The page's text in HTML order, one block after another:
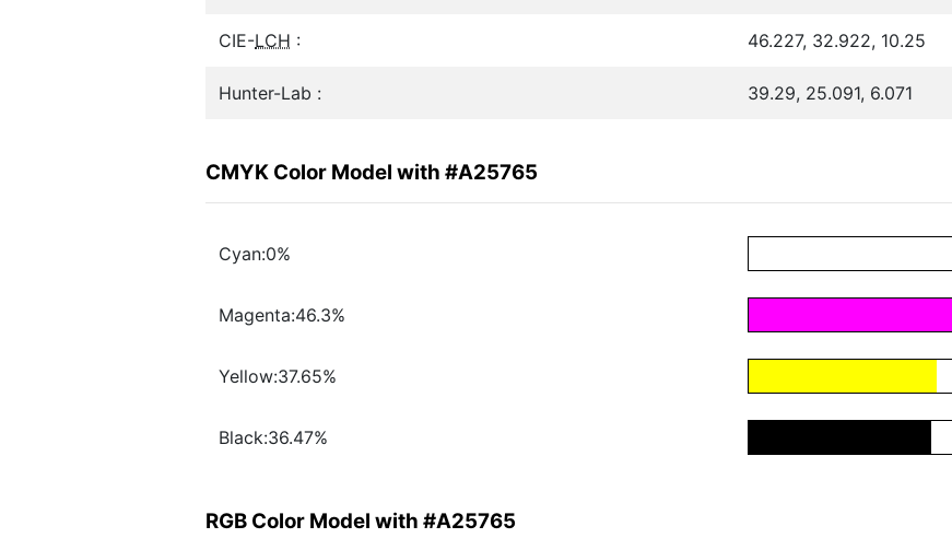
CIE-LCH : 46.227, 32.922, 10.25
Hunter-Lab : 39.29, 25.091, 6.071
CMYK Color Model with #A25765
Cyan:0%
Magenta:46.3%
Yellow:37.65%
Black:36.47%
RGB Color Model with #A25765